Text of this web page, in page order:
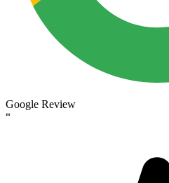
Google Review
“